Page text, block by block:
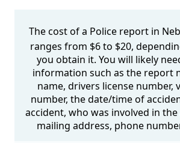
The cost of a Police report in
ranges from $6 to $20,
you obtain it. You will likely
information such as the report
name, drivers license number,
number, the date/time of
accident, who was involved in
mailing address, phone